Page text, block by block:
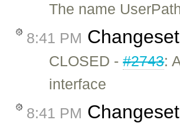
The name
8:41 PM Changeset
CLOSED -#2743:
interface
8:41 PM Changeset